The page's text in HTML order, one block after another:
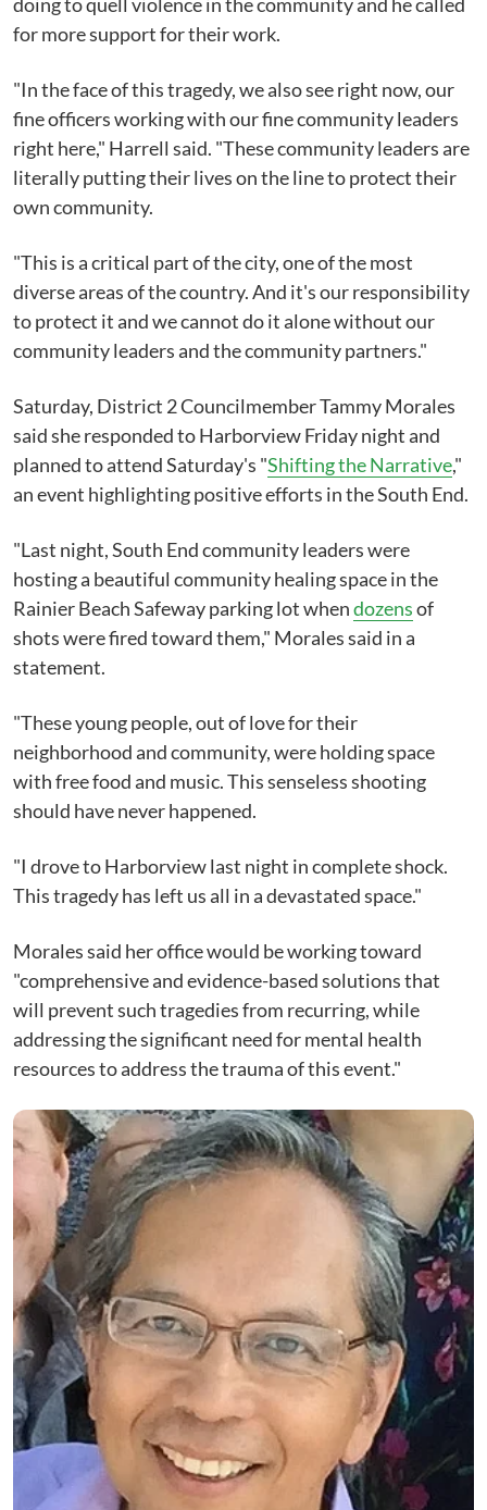
for more support for their work.
"In the face of this tragedy, we also see right now, our
fine officers working with our fine community leaders
right here," Harrell said. "These community leaders are
literally putting their lives on the line to protect their
own community.
"This is a critical part of the city, one of the most
diverse areas of the country. And it's our responsibility
to protect it and we cannot do it alone without our
community leaders and the community partners."
Saturday, District 2 Councilmember Tammy Morales
said she responded to Harborview Friday night and
planned to attend Saturday's "Shifting the Narrative,"
an event highlighting positive efforts in the South End.
"Last night, South End community leaders were
hosting a beautiful community healing space in the
Rainier Beach Safeway parking lot whendozensof
shots were fired toward them," Morales said in a
statement.
"These young people, out of love for their
neighborhood and community, were holding space
with free food and music. This senseless shooting
should have never happened.
"I drove to Harborview last night in complete shock.
This tragedy has left us all in a devastated space."
Morales said her office would be working toward
"comprehensive and evidence-based solutions that
will prevent such tragedies from recurring, while
addressing the significant need for mental health
resources to address the trauma of this event."